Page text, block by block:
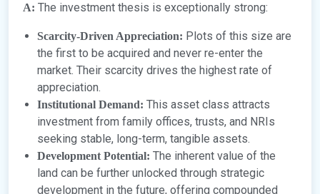
A: The investment thesis is exceptionally strong:
Scarcity-Driven Appreciation: Plots of this size are
the first to be acquired and never re-enter the
market. Their scarcity drives the highest rate of
appreciation.
Institutional Demand: This asset class attracts
investment from family offices, trusts, and NRIs
seeking stable, long-term, tangible assets.
Development Potential: The inherent value of the
land can be further unlocked through strategic
development in the future, offering compounded